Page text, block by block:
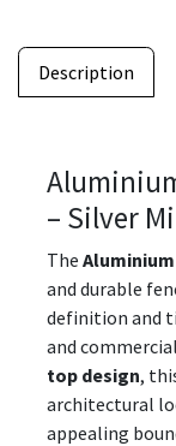
Description
– Silver
The
and durable
definition and
and
top design,
architectural
appealing